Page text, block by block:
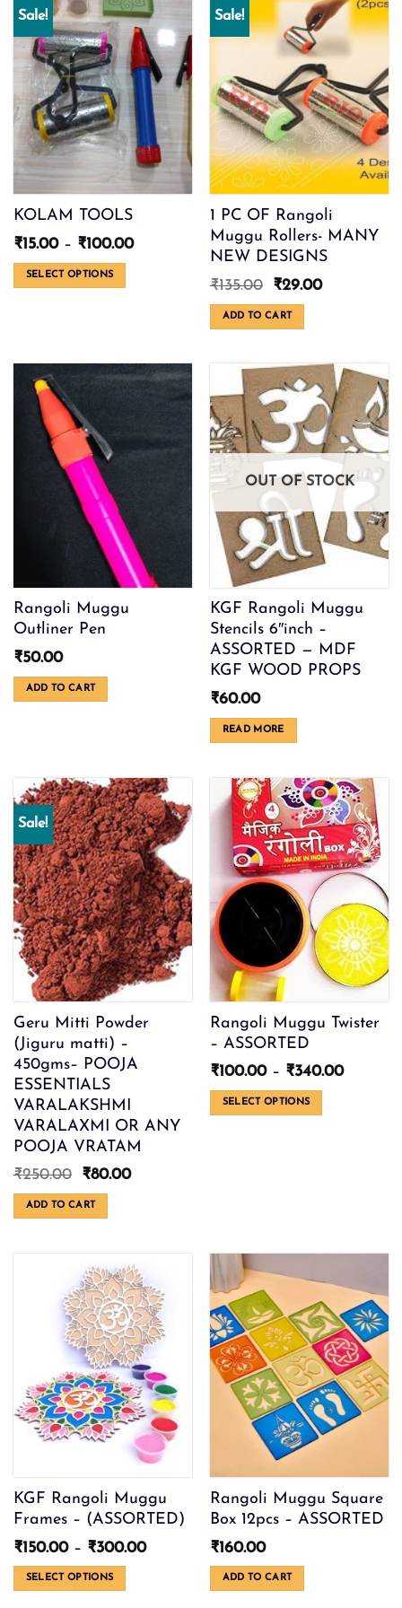
Sale!
KOLAM TOOLS
₹15.00 – ₹100.00Price
SELECT OPTIONS
variants.
The
options
Sale!
1 PC OF Rangoli
Muggu Rollers- MANY
NEW DESIGNS
₹135.00
Original
price
was:
₹135.00.
₹29.00Current
ADD TO CART
Rangoli Muggu
Outliner Pen
₹50.00
ADD TO CART
OUT OF STOCK
KGF Rangoli Muggu
Stencils 6″inch –
ASSORTED — MDF
KGF WOOD PROPS
₹60.00
READ MORE
Sale!
Geru Mitti Powder
(Jiguru matti) –
450gms– POOJA
ESSENTIALS
VARALAKSHMI
VARALAXMI OR ANY
POOJA VRATAM
₹250.00
Original
price
was:
₹250.00.
₹80.00Current
ADD TO CART
Rangoli Muggu Twister
– ASSORTED
₹100.00 – ₹340.00Price
SELECT OPTIONS
may
be
chosen
on
the
product
page
KGF Rangoli Muggu
Frames – (ASSORTED)
₹150.00 – ₹300.00Price
SELECT OPTIONS
Rangoli Muggu Square
Box 12pcs – ASSORTED
₹160.00
ADD TO CART